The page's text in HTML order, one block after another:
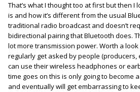
That’s what I thought too at first but then I
is and how it’s different from the usual
traditional radio broadcast and doesn’t
bidirectional pairing that Bluetooth does.
lot more transmission power. Worth a
regularly get asked by people (producers,
can use their wireless headphones or
time goes on this is only going to become
and eventually will get embarrassing to